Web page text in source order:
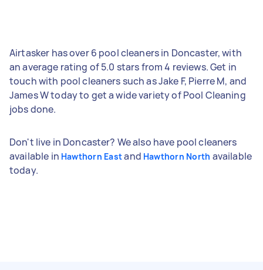
Airtasker has over 6 pool cleaners in Doncaster, with
an average rating of 5.0 stars from 4 reviews. Get in
touch with pool cleaners such as Jake F, Pierre M, and
James W today to get a wide variety of Pool Cleaning
jobs done.
Don't live in Doncaster? We also have pool cleaners
available in Hawthorn Eastand Hawthorn North available
today.